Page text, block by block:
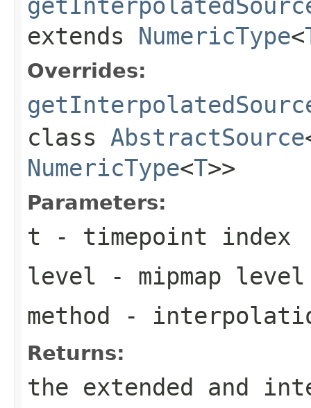
extends NumericType<
Overrides:
class AbstractSource
NumericType<T>>
Parameters:
t - timepoint index
level - mipmap level
method -
Returns:
the extended and